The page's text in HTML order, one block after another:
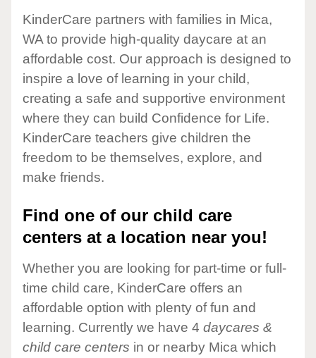
KinderCare partners with families in Mica,
WA to provide high-quality daycare at an
affordable cost. Our approach is designed to
inspire a love of learning in your child,
creating a safe and supportive environment
where they can build Confidence for Life.
KinderCare teachers give children the
freedom to be themselves, explore, and
make friends.
Find one of our child care
centers at a location near you!
Whether you are looking for part-time or full-
time child care, KinderCare offers an
affordable option with plenty of fun and
learning. Currently we have 4 daycares &
child care centers in or nearby Mica which